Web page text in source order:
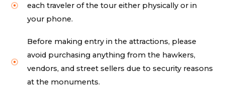
each traveler of the tour either physically or in
your phone.
Before making entry in the attractions, please
avoid purchasing anything from the hawkers,
vendors, and street sellers due to security reasons
at the monuments.